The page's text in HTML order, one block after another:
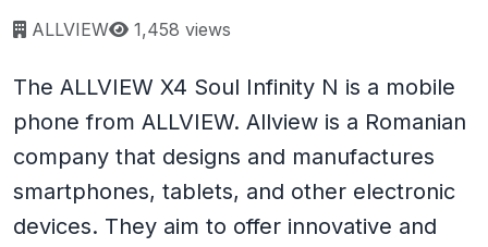
ALLVIEW Page views:
1,458 views
The ALLVIEW X4 Soul Infinity N is a mobile
phone from ALLVIEW. Allview is a Romanian
company that designs and manufactures
smartphones, tablets, and other electronic
devices. They aim to offer innovative and